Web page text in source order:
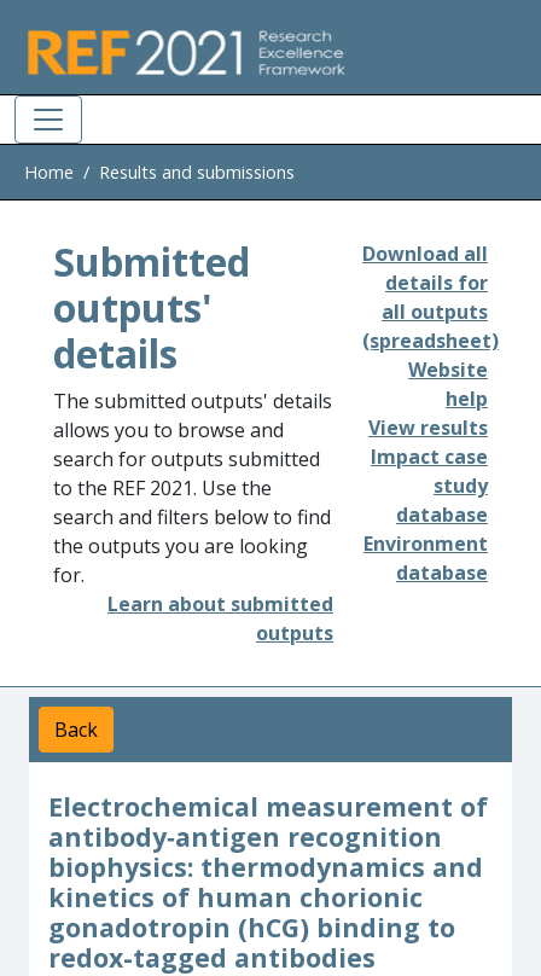
Home Results and submissions
Submitted
outputs'
details
The submitted outputs' details
allows you to browse and
search for outputs submitted
to the REF 2021. Use the
search and filters below to find
the outputs you are looking
for.
Learn about submitted
outputs
Download all
details for
all outputs
(spreadsheet)
Website
help
View results
Impact case
study
database
Environment
database
Back
Electrochemical measurement of
antibody­‐antigen recognition
biophysics: thermodynamics and
kinetics of human chorionic
gonadotropin (hCG) binding to
redox-­tagged antibodies